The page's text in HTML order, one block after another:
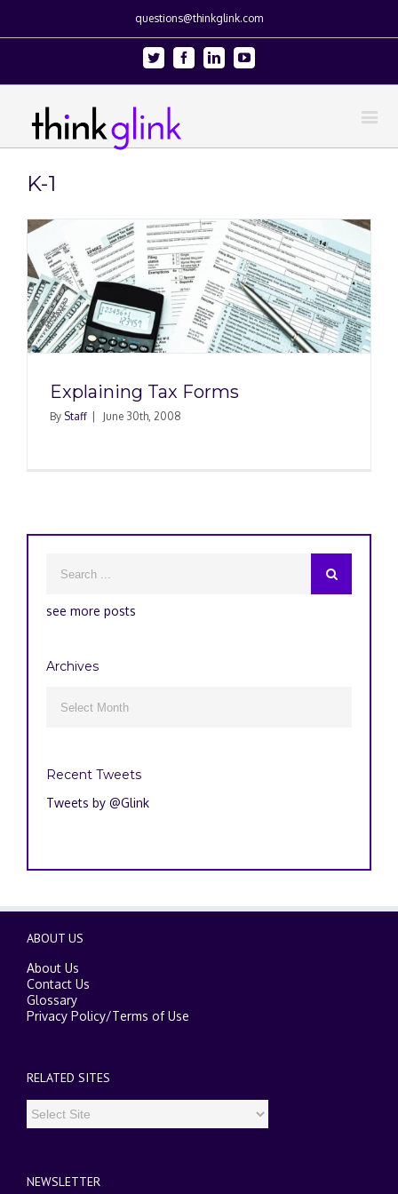
questions@thinkglink.com
Twitter FacebookLinkedinYoutube
K-1
Explaining Tax Forms
By Staff June 30th, 2008
see more posts
Archives
Recent Tweets
Tweets by @Glink
ABOUT US
About Us
Contact Us
Glossary
Privacy Policy/Terms of Use
RELATED SITES
NEWSLETTER